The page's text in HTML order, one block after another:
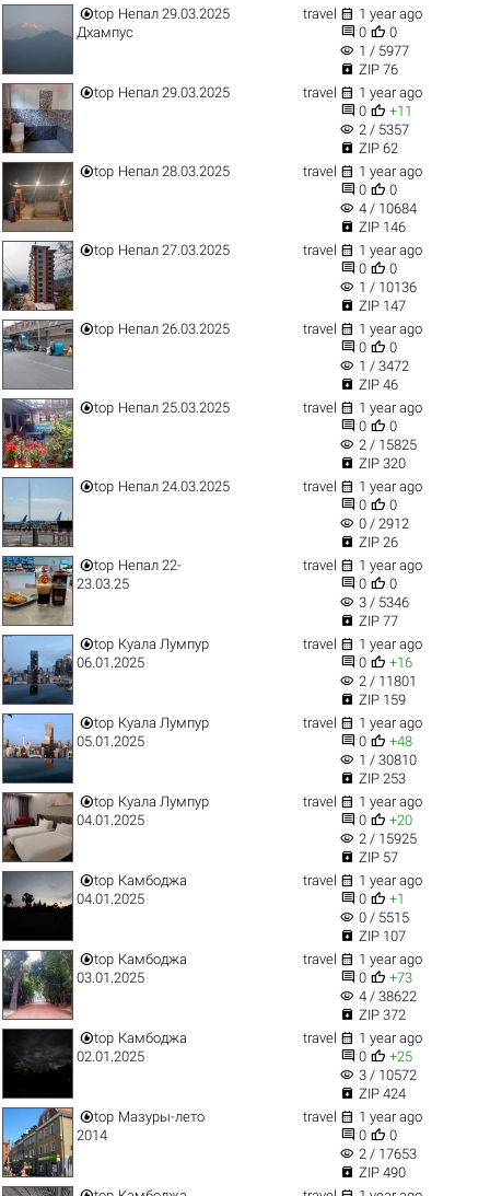
top Непал 29.03.2025
Дхампус
travel  1 year ago
 0  0
visibility 1 / 5977
 ZIP 76
top Непал 29.03.2025 travel  1 year ago
 0  +11
visibility 2 / 5357
 ZIP 62
top Непал 28.03.2025 travel  1 year ago
 0  0
visibility 4 / 10684
 ZIP 146
top Непал 27.03.2025 travel  1 year ago
 0  0
visibility 1 / 10136
 ZIP 147
top Непал 26.03.2025 travel  1 year ago
 0  0
visibility 1 / 3472
 ZIP 46
top Непал 25.03.2025 travel  1 year ago
 0  0
visibility 2 / 15825
 ZIP 320
top Непал 24.03.2025 travel  1 year ago
 0  0
visibility 0 / 2912
 ZIP 26
top Непал 22-
23.03.25
travel  1 year ago
 0  0
visibility 3 / 5346
 ZIP 77
top Куала Лумпур
06.01.2025
travel  1 year ago
 0  +16
visibility 2 / 11801
 ZIP 159
top Куала Лумпур
05.01.2025
travel  1 year ago
 0  +48
visibility 1 / 30810
 ZIP 253
top Куала Лумпур
04.01.2025
travel  1 year ago
 0  +20
visibility 2 / 15925
 ZIP 57
top Камбоджа
04.01.2025
travel  1 year ago
 0  +1
visibility 0 / 5515
 ZIP 107
top Камбоджа
03.01.2025
travel  1 year ago
 0  +73
visibility 4 / 38622
 ZIP 372
top Камбоджа
02.01.2025
travel  1 year ago
 0  +25
visibility 3 / 10572
 ZIP 424
top Мазуры-лето
2014
travel  1 year ago
 0  0
visibility 2 / 17653
 ZIP 490